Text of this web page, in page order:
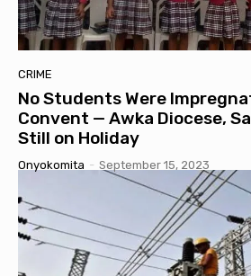
CRIME
No Students Were
Convent — Awka Diocese,
Still on Holiday
Onyokomita - September 15, 2023